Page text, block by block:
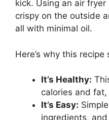
kick. Using an air
crispy on the outside
all with minimal oil.
Here’s why this recipe
It’s Healthy:
calories and
It’s Easy:
ingredients,